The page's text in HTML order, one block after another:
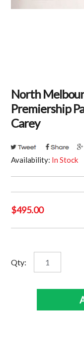
North
Premiership
Carey
Availability: In Stock
$495.00
Qty:
North
Melbourne